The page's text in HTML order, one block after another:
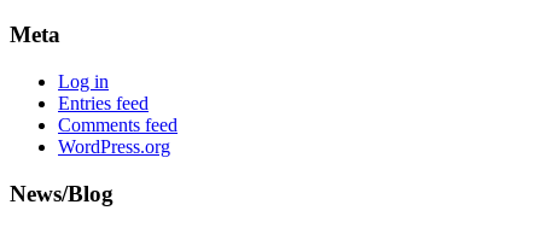
Meta
Log in
Entries feed
Comments feed
WordPress.org
News/Blog